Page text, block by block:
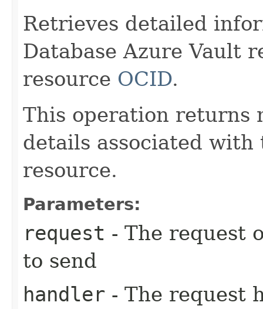
Retrieves detailed
Database Azure Vault
resource OCID.
This operation returns
details associated
resource.
Parameters:
request - The request
to send
handler - The request